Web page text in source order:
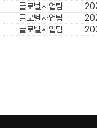
글로벌사업팀
글로벌사업팀
글로벌사업팀